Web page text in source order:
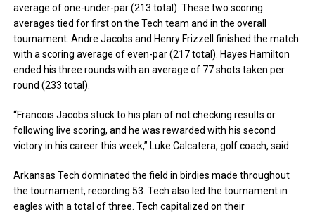
average of one-under-par (213 total). These two scoring
averages tied for first on the Tech team and in the overall
tournament. Andre Jacobs and Henry Frizzell finished the match
with a scoring average of even-par (217 total). Hayes Hamilton
ended his three rounds with an average of 77 shots taken per
round (233 total).
“Francois Jacobs stuck to his plan of not checking results or
following live scoring, and he was rewarded with his second
victory in his career this week,” Luke Calcatera, golf coach, said.
Arkansas Tech dominated the field in birdies made throughout
the tournament, recording 53. Tech also led the tournament in
eagles with a total of three. Tech capitalized on their